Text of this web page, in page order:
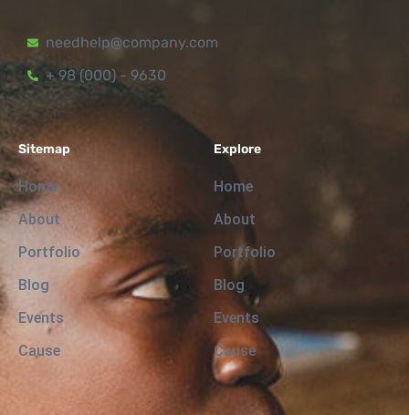
needhelp@company.com
+ 98 (000) - 9630
Sitemap
Home
About
Portfolio
Blog
Events
Cause
Explore
Home
About
Portfolio
Blog
Events
Cause